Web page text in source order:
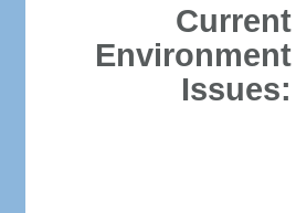
Current
Environment
Issues: